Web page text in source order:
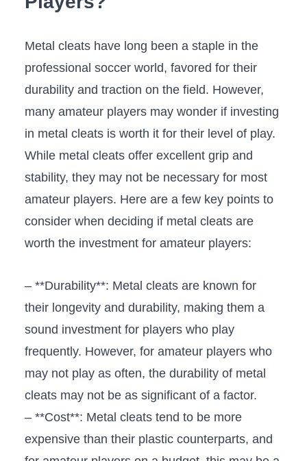
Metal cleats have long been a staple in the
professional⁢ soccer world, favored for their
durability and traction​ on the⁣ field. However,
many amateur players may wonder if investing
in metal cleats is worth it ​for their level of play.
While metal cleats offer excellent grip and
stability, they ‌may ⁣not be necessary for most
amateur players. Here are a few key points ⁣to
consider when deciding ⁤if ‌metal ⁢cleats‌ are
worth the investment for‌ amateur players:
– **Durability**: ⁤Metal cleats‌ are known for
their longevity and durability, making them ⁢a
sound investment for​ players who play⁣
frequently. However, for amateur players who
may not play as​ often, the durability of metal
cleats may not be as ‌significant of​ a factor.
– **Cost**: Metal cleats tend to be more
expensive than their plastic counterparts, and